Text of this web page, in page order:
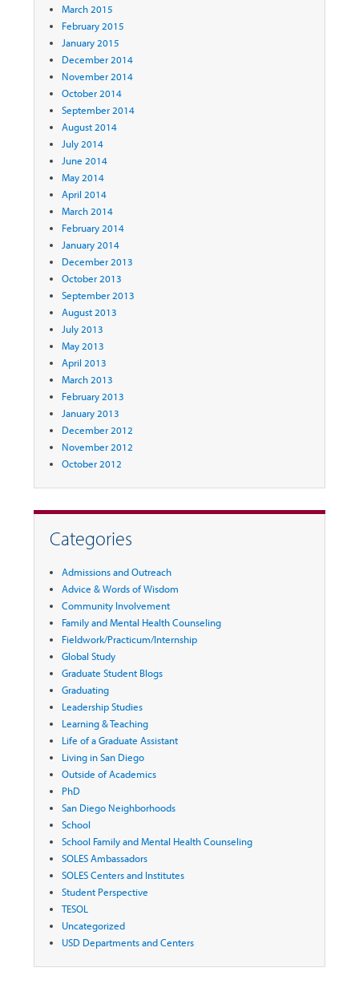
March 2015
February 2015
January 2015
December 2014
November 2014
October 2014
September 2014
August 2014
July 2014
June 2014
May 2014
April 2014
March 2014
February 2014
January 2014
December 2013
October 2013
September 2013
August 2013
July 2013
May 2013
April 2013
March 2013
February 2013
January 2013
December 2012
November 2012
October 2012
Categories
Admissions and Outreach
Advice & Words of Wisdom
Community Involvement
Family and Mental Health Counseling
Fieldwork/Practicum/Internship
Global Study
Graduate Student Blogs
Graduating
Leadership Studies
Learning & Teaching
Life of a Graduate Assistant
Living in San Diego
Outside of Academics
PhD
San Diego Neighborhoods
School
School Family and Mental Health Counseling
SOLES Ambassadors
SOLES Centers and Institutes
Student Perspective
TESOL
Uncategorized
USD Departments and Centers